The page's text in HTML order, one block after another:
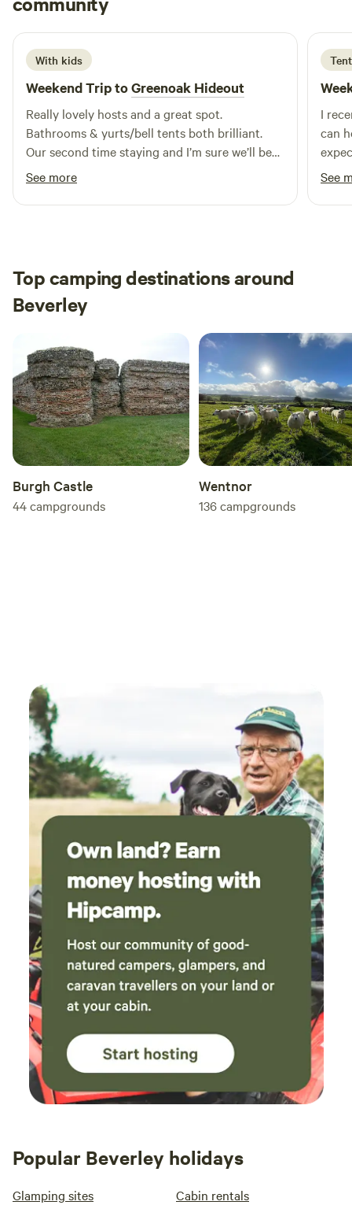
E 5 days ago
With kids
Weekend Trip toGreenoak Hideout
Really lovely hosts and a great spot.
Bathrooms & yurts/bell tents both brilliant.
Our second time staying and I’m sure we’ll be
back.
See more
Tent
I
can
wild
by
See
Top camping destinations around
Beverley
Burgh Castle
44campgrounds
Wentnor
136campgrounds
Popular Beverley holidays
Glamping sites Cabin rentals